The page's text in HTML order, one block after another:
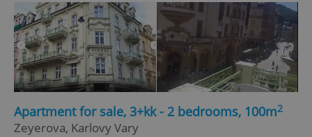
Apartment for sale, 3+kk - 2 bedrooms, 100m2
Zeyerova, Karlovy Vary